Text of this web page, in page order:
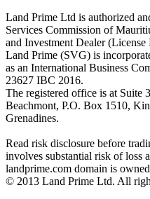
Land Prime Ltd is authorized
Services Commission of
and Investment Dealer
Land Prime (SVG) is
as an International Business
23627 IBC 2016.
The registered office is at Suite
Beachmont, P.O. Box 1510,
Grenadines.
Read risk disclosure before
involves substantial risk of loss
landprime.com domain is
© 2013 Land Prime Ltd. All